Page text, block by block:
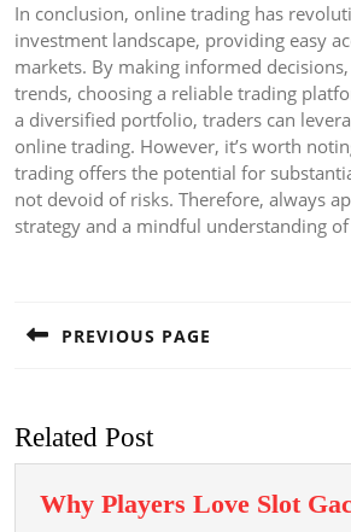
In conclusion, online trading has
investment landscape, providing easy
markets. By making informed
trends, choosing a reliable trading
a diversified portfolio, traders can
online trading. However, it’s worth
trading offers the potential for
not devoid of risks. Therefore, always
strategy and a mindful understanding
PREVIOUS PAGE
Related Post
Why Players Love Slot